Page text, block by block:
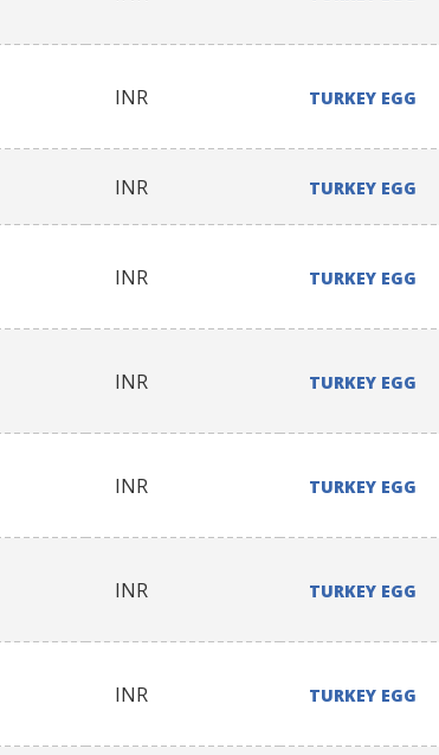
INR TURKEY EGG
INR TURKEY EGG
INR TURKEY EGG
INR TURKEY EGG
INR TURKEY EGG
INR TURKEY EGG
INR TURKEY EGG